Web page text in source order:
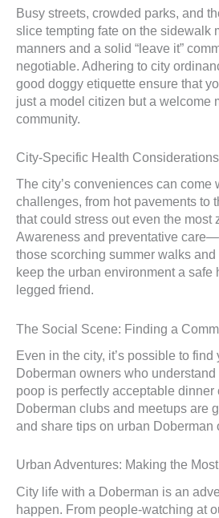
Busy streets, crowded parks, and
slice tempting fate on the sidewalk
manners and a solid “leave it”
negotiable. Adhering to city
good doggy etiquette ensure that
just a model citizen but a welcome
community.
City-Specific Health Considerations
The city’s conveniences can come
challenges, from hot pavements to
that could stress out even the most
Awareness and preventative
those scorching summer walks
keep the urban environment a safe
legged friend.
The Social Scene: Finding a
Even in the city, it’s possible to
Doberman owners who
poop is perfectly acceptable dinner
Doberman clubs and meetups are
and share tips on urban Doberman
Urban Adventures: Making the
City life with a Doberman is an
happen. From people-watching at